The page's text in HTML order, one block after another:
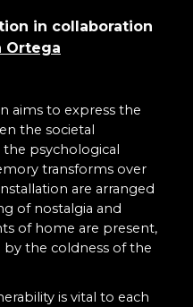
in collaboration
Ortega
aims to express the
the societal
psychological
transforms over
are arranged
of nostalgia and
of home are present,
the coldness of the
is vital to each